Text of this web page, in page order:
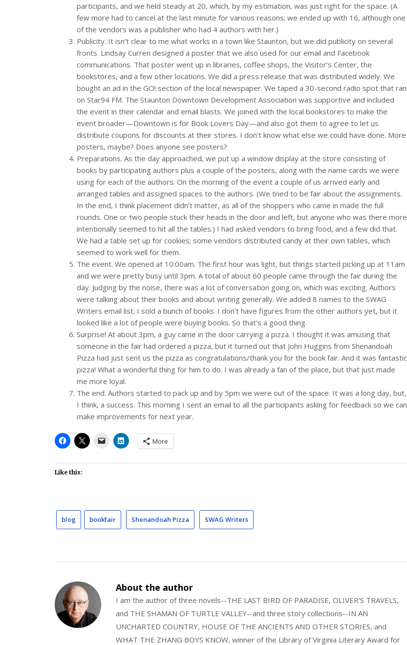
participants, and we held steady at 20, which, by my estimation, was just right for the space. (A
few more had to cancel at the last minute for various reasons; we ended up with 16, although one
of the vendors was a publisher who had 4 authors with her.)
Publicity. It isn’t clear to me what works in a town like Staunton, but we did publicity on several
fronts. Lindsay Curren designed a poster that we also used for our email and Facebook
communications. That poster went up in libraries, coffee shops, the Visitor’s Center, the
bookstores, and a few other locations. We did a press release that was distributed widely. We
bought an ad in the GO! section of the local newspaper. We taped a 30-second radio spot that ran
on Star94 FM. The Staunton Downtown Development Association was supportive and included
the event in their calendar and email blasts. We joined with the local bookstores to make the
event broader—Downtown is for Book Lovers Day—and also got them to agree to let us
distribute coupons for discounts at their stores. I don’t know what else we could have done. More
posters, maybe? Does anyone see posters?
Preparations. As the day approached, we put up a window display at the store consisting of
books by participating authors plus a couple of the posters, along with the name cards we were
using for each of the authors. On the morning of the event a couple of us arrived early and
arranged tables and assigned spaces to the authors. (We tried to be fair about the assignments.
In the end, I think placement didn’t matter, as all of the shoppers who came in made the full
rounds. One or two people stuck their heads in the door and left, but anyone who was there more
intentionally seemed to hit all the tables.) I had asked vendors to bring food, and a few did that.
We had a table set up for cookies; some vendors distributed candy at their own tables, which
seemed to work well for them.
The event. We opened at 10:00am. The first hour was light, but things started picking up at 11am
and we were pretty busy until 3pm. A total of about 60 people came through the fair during the
day. Judging by the noise, there was a lot of conversation going on, which was exciting. Authors
were talking about their books and about writing generally. We added 8 names to the SWAG
Writers email list. I sold a bunch of books. I don’t have figures from the other authors yet, but it
looked like a lot of people were buying books. So that’s a good thing.
Surprise! At about 3pm, a guy came in the door carrying a pizza. I thought it was amusing that
someone in the fair had ordered a pizza, but it turned out that John Huggins from Shenandoah
Pizza had just sent us the pizza as congratulations/thank you for the book fair. And it was fantastic
pizza! What a wonderful thing for him to do. I was already a fan of the place, but that just made
me more loyal.
The end. Authors started to pack up and by 5pm we were out of the space. It was a long day, but,
I think, a success. This morning I sent an email to all the participants asking for feedback so we can
make improvements for next year.
More
Like this:
blog bookfair Shenandoah Pizza SWAG Writers
About the author
I am the author of three novels--THE LAST BIRD OF PARADISE, OLIVER'S TRAVELS,
and THE SHAMAN OF TURTLE VALLEY--and three story collections--IN AN
UNCHARTED COUNTRY, HOUSE OF THE ANCIENTS AND OTHER STORIES, and
WHAT THE ZHANG BOYS KNOW, winner of the Library of Virginia Literary Award for